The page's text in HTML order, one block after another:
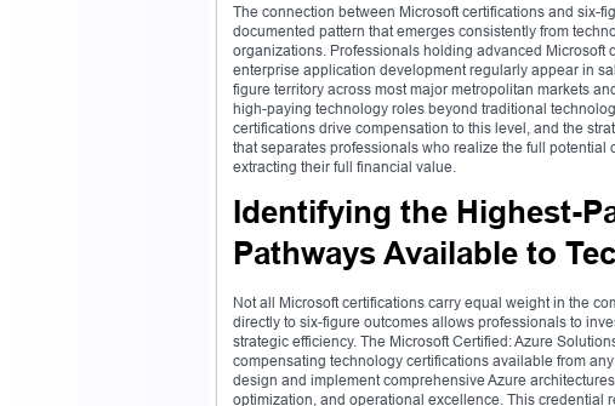
The connection between Microsoft certifications and six-
documented pattern that emerges consistently from
organizations. Professionals holding advanced Microsoft
enterprise application development regularly appear in
figure territory across most major metropolitan markets
high-paying technology roles beyond traditional
certifications drive compensation to this level, and the
that separates professionals who realize the full
extracting their full financial value.
Identifying the Highest-
Pathways Available to
Not all Microsoft certifications carry equal weight in the
directly to six-figure outcomes allows professionals to
strategic efficiency. The Microsoft Certified: Azure
compensating technology certifications available from
design and implement comprehensive Azure
optimization, and operational excellence. This credential